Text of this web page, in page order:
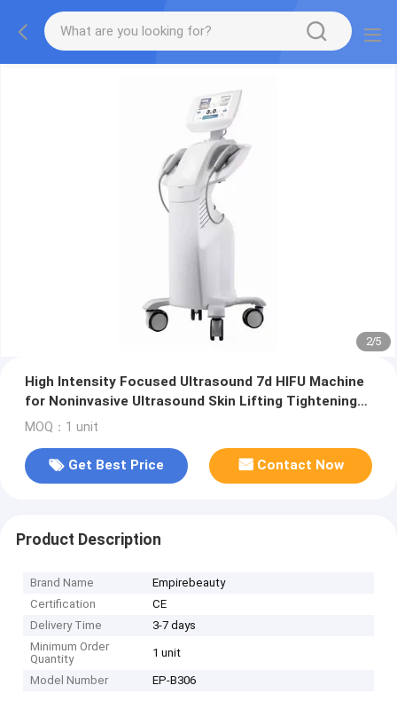
2/5
High Intensity Focused Ultrasound 7d HIFU Machine
for Noninvasive Ultrasound Skin Lifting Tightening
and Fat Reduction with Facial and Body Treatment
MOQ：1 unit
Get Best Price Contact Now
Product Description
Brand Name
Empirebeauty
Certification
CE
Delivery Time
3-7 days
Minimum Order
Quantity
1 unit
Model Number EP-B306